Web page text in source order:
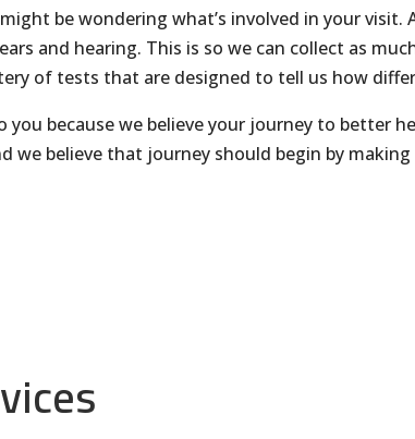
be wondering what’s involved in your
and hearing. This is so we can collect as
of tests that are designed to tell us how
you because we believe your journey to better
we believe that journey should begin by